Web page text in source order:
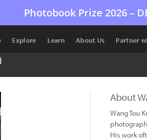
Photobook Prize 2026 –
Explore Learn About Us Partner
About
Wang Tou
His work